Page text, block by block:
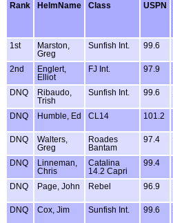
Rank
HelmName Class USPN
1st
Marston,
Greg
Sunfish Int. 99.6
2nd
Englert,
Elliot
FJ Int. 97.9
DNQ
Ribaudo,
Trish
Sunfish Int. 99.6
DNQ
Humble, Ed CL14 101.2
DNQ
Walters,
Greg
Roades
Bantam
97.4
DNQ
Linneman,
Chris
Catalina
14.2 Capri
99.4
DNQ Page, John Rebel 96.9
DNQ
Cox, Jim Sunfish Int. 99.6